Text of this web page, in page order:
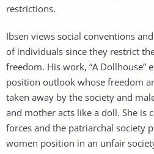
restrictions.
Ibsen views social conventions
of individuals since they restrict
freedom. His work, “A Dollhouse”
position outlook whose freedom
taken away by the society and
and mother acts like a doll. She is
forces and the patriarchal society
women position in an unfair